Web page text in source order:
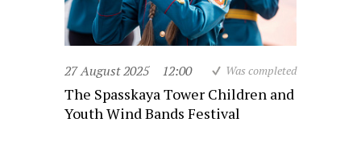
27 August 2025 12:00 Was completed
The Spasskaya Tower Children and
Youth Wind Bands Festival